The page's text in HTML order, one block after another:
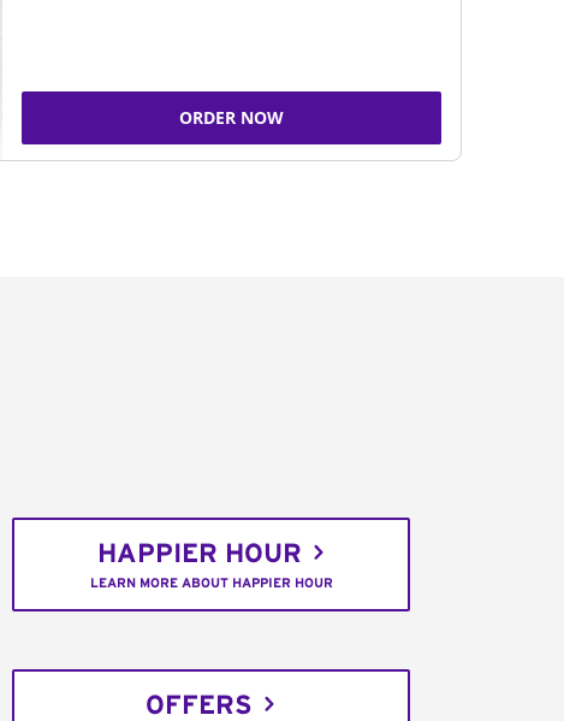
ORDER NOW
HAPPIER HOUR
LEARN MORE ABOUT HAPPIER HOUR
OFFERS